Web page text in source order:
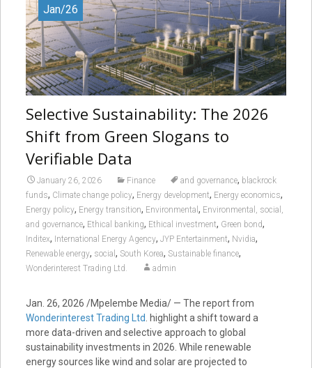
Jan/26
Selective Sustainability: The 2026
Shift from Green Slogans to
Verifiable Data
January 26, 2026 Finance and governance, blackrock
funds, Climate change policy, Energy development, Energy economics,
Energy policy, Energy transition, Environmental , Environmental, social,
and governance, Ethical banking, Ethical investment, Green bond,
Inditex, International Energy Agency, JYP Entertainment, Nvidia,
Renewable energy, social , South Korea, Sustainable finance,
Wonderinterest Trading Ltd. admin
Jan. 26, 2026 /Mpelembe Media/ — The report from
Wonderinterest Trading Ltd
. highlight a shift toward a
more data-driven and selective approach to global
sustainability investments in 2026. While renewable
energy sources like wind and solar are projected to